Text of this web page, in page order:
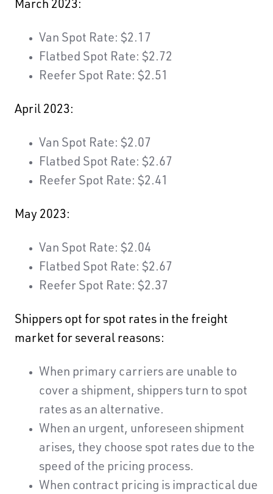
March 2023:
Van Spot Rate: $2.17
Flatbed Spot Rate: $2.72
Reefer Spot Rate: $2.51
April 2023:
Van Spot Rate: $2.07
Flatbed Spot Rate: $2.67
Reefer Spot Rate: $2.41
May 2023:
Van Spot Rate: $2.04
Flatbed Spot Rate: $2.67
Reefer Spot Rate: $2.37
Shippers opt for spot rates in the freight
market for several reasons:
When primary carriers are unable to
cover a shipment, shippers turn to spot
rates as an alternative.
When an urgent, unforeseen shipment
arises, they choose spot rates due to the
speed of the pricing process.
When contract pricing is impractical due